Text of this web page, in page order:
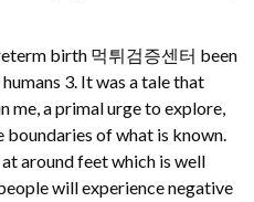
birth 먹튀검증센터 been
3. It was a tale that
me, a primal urge to explore,
boundaries of what is known.
around feet which is well
will experience negative